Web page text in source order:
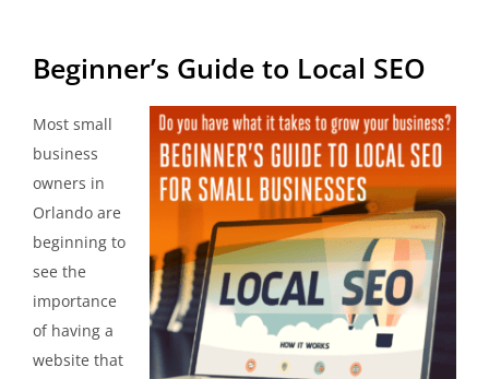
Beginner’s Guide to Local SEO
Most small
business
owners in
Orlando are
beginning to
see the
importance
of having a
website that